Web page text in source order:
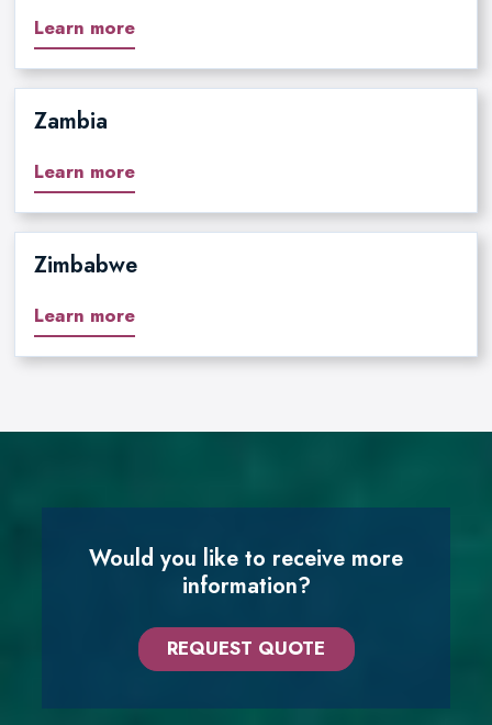
Learn more
Zambia
Learn more
Zimbabwe
Learn more
Would you like to receive more
information?
REQUEST QUOTE